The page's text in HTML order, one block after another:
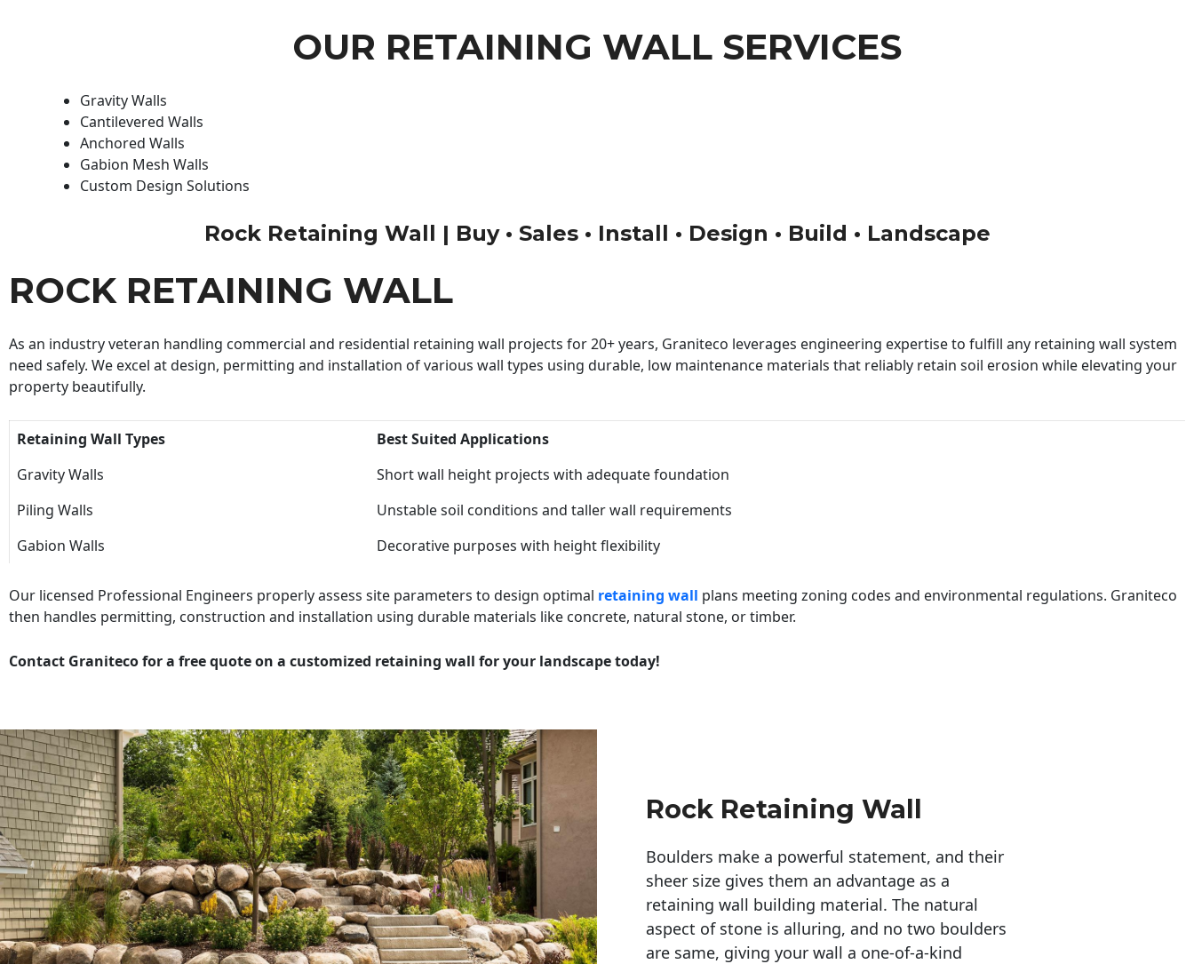
OUR RETAINING WALL SERVICES
Gravity Walls
Cantilevered Walls
Anchored Walls
Gabion Mesh Walls
Custom Design Solutions
Rock Retaining Wall | Buy • Sales • Install • Design • Build • Landscape
ROCK RETAINING WALL
As an industry veteran handling commercial and residential retaining wall projects for 20+ years, Graniteco leverages engineering expertise to fulfill any retaining wall system
need safely. We excel at design, permitting and installation of various wall types using durable, low maintenance materials that reliably retain soil erosion while elevating your
property beautifully.
Retaining Wall Types
Best Suited Applications
Gravity Walls
Short wall height projects with adequate foundation
Piling Walls
Unstable soil conditions and taller wall requirements
Gabion Walls
Decorative purposes with height flexibility
Our licensed Professional Engineers properly assess site parameters to design optimal retaining wall plans meeting zoning codes and environmental regulations. Graniteco
then handles permitting, construction and installation using durable materials like concrete, natural stone, or timber.
Contact Graniteco for a free quote on a customized retaining wall for your landscape today!
Rock Retaining Wall
Boulders make a powerful statement, and their
sheer size gives them an advantage as a
retaining wall building material. The natural
aspect of stone is alluring, and no two boulders
are same, giving your wall a one-of-a-kind